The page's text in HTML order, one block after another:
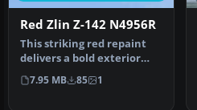
Red Zlin Z-142 N4956R
This striking red repaint
delivers a bold exterior
finish for the PWDT Zlin Z…
7.95 MB 85 1